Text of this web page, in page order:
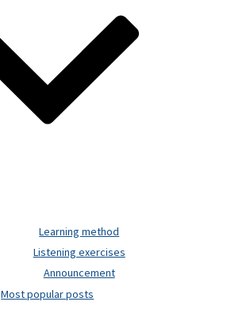
Learning method
Listening exercises
Announcement
Most popular posts